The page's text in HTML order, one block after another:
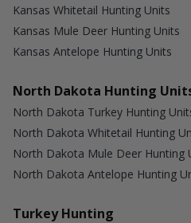
Kansas Whitetail Hunting Units
Kansas Mule Deer Hunting Units
Kansas Antelope Hunting Units
North Dakota Hunting
North Dakota Turkey Hunting
North Dakota Whitetail Hunting
North Dakota Mule Deer Hunting
North Dakota Antelope Hunting
Turkey Hunting